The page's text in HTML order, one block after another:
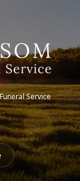
Service